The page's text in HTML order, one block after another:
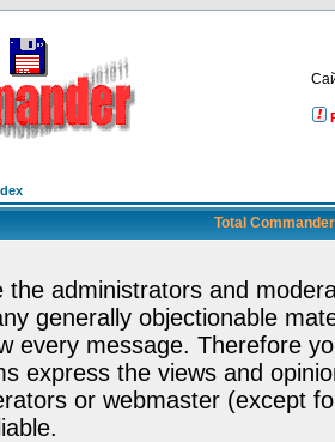
Total
the administrators and
generally objectionable
every message. Therefore
express the views and
or webmaster (except